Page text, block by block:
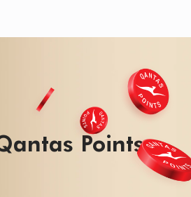
on now!Sale ends 11
More